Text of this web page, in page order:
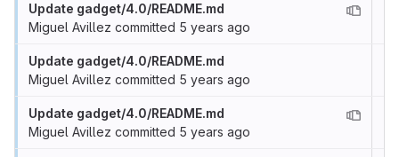
Update gadget/4.0/README.md
Miguel Avillez committed 5 years ago
Update gadget/4.0/README.md
Miguel Avillez committed 5 years ago
Update gadget/4.0/README.md
Miguel Avillez committed 5 years ago